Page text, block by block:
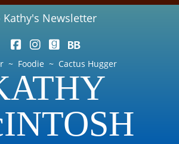
Kathy's Newsletter
~ Foodie ~ Cactus Hugger